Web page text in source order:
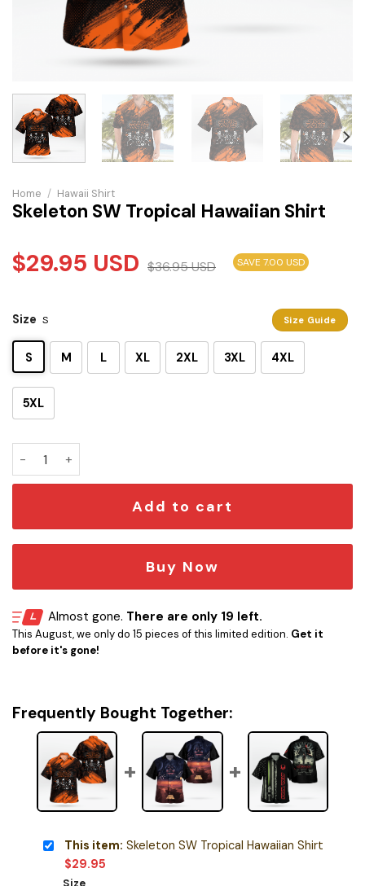
Home / Hawaii Shirt
Skeleton SW Tropical Hawaiian Shirt
$29.95 USD $36.95USD SAVE 7.00 USD
Size Guide
Size S
S M L XL 2XL 3XL 4XL
5XL
Add to cart
Buy Now
Almost gone. There are only 19 left.
This August, we only do 15 pieces of this limited edition. Get it
before it's gone!
Frequently Bought Together:
This item: Skeleton SW Tropical Hawaiian Shirt
$29.95
Size